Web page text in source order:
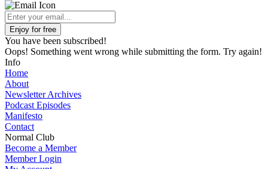
You have been subscribed!
Oops! Something went wrong while submitting the form. Try again!
Info
Home
About
Newsletter Archives
Podcast Episodes
Manifesto
Contact
Normal Club
Become a Member
Member Login